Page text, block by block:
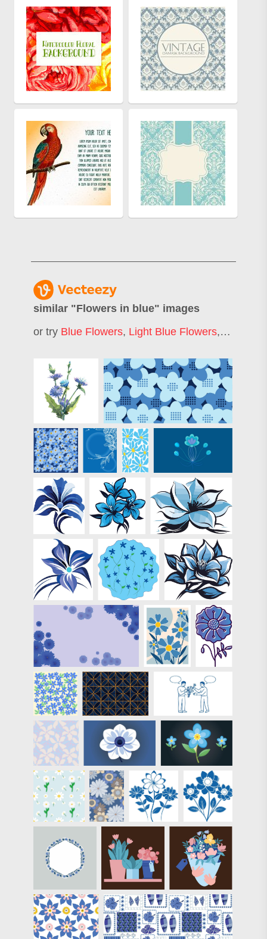
similar "Flowers in blue" images
or try Blue Flowers, Light Blue Flowers, Blue